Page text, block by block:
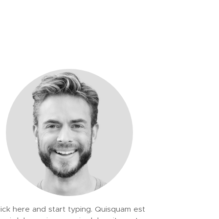
here and start typing. Quisquam est